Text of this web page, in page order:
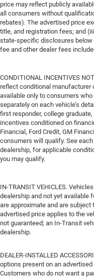
price may reflect publicly
all consumers without
rebates). The advertised price
title, and registration fees; and
state-specific disclosures
fee and other dealer fees
CONDITIONAL INCENTIVES
reflect conditional manufacturer
available only to consumers
separately on each vehicle’s
first responder, college
incentives conditioned on
Financial, Ford Credit, GM
consumers will qualify. See
dealership, for applicable
you may qualify.
IN-TRANSIT VEHICLES.
dealership and not yet available
are approximate and are
advertised price applies to the
not guaranteed; an In-Transit
dealership.
DEALER-INSTALLED
options present on an
Customers who do not want a